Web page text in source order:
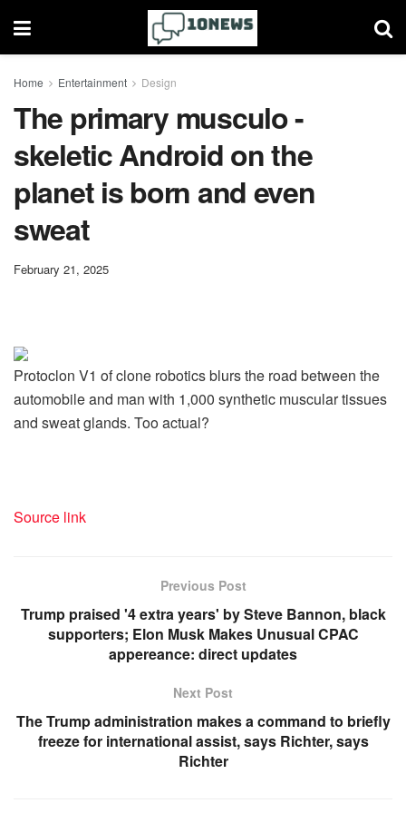
Home Entertainment Design
The primary musculo -
skeletic Android on the
planet is born and even
sweat
February 21, 2025
Protoclon V1 of clone robotics blurs the road between the
automobile and man with 1,000 synthetic muscular tissues
and sweat glands. Too actual?
Source link
Previous Post
Trump praised '4 extra years' by Steve Bannon, black
supporters; Elon Musk Makes Unusual CPAC
appereance: direct updates
Next Post
The Trump administration makes a command to briefly
freeze for international assist, says Richter, says
Richter